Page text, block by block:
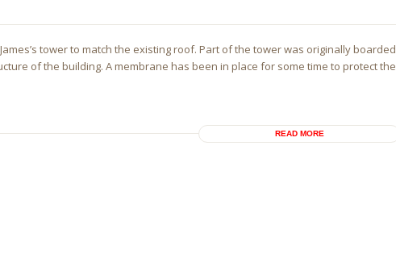
tower to match the existing roof. Part of the tower was originally boarded
of the building. A membrane has been in place for some time to protect the
READ MORE